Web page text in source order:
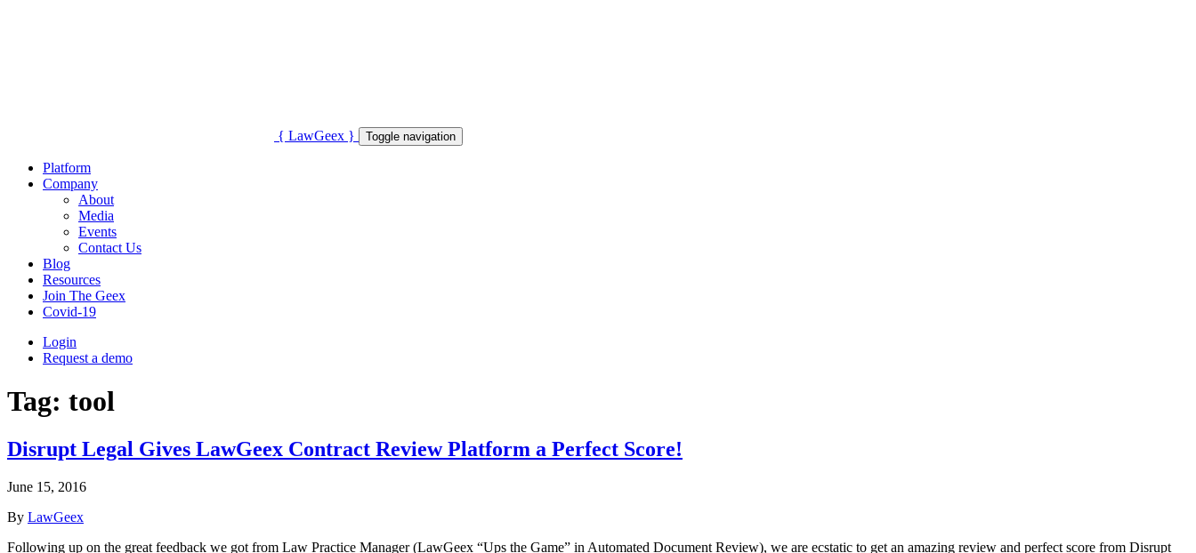
{ LawGeex } Toggle navigation
Platform
Company
About
Media
Events
Contact Us
Blog
Resources
Join The Geex
Covid-19
Login
Request a demo
Tag: tool
Disrupt Legal Gives LawGeex Contract Review Platform a Perfect Score!
June 15, 2016
By LawGeex
Following up on the great feedback we got from Law Practice Manager (LawGeex “Ups the Game” in Automated Document Review), we are ecstatic to get an amazing review and perfect score from Disrupt